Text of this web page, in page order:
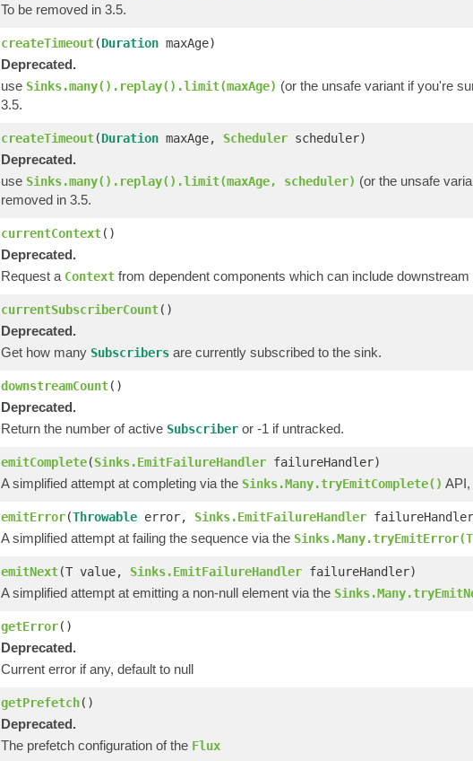
To be removed in 3.5.
createTimeout(Duration maxAge)
Deprecated.
use Sinks.many().replay().limit(maxAge) (or the unsafe variant if you're
3.5.
createTimeout(Duration maxAge, Scheduler scheduler)
Deprecated.
use Sinks.many().replay().limit(maxAge, scheduler) (or the unsafe
removed in 3.5.
currentContext()
Deprecated.
Request a Context from dependent components which can include
currentSubscriberCount()
Deprecated.
Get how many Subscribers are currently subscribed to the sink.
downstreamCount()
Deprecated.
Return the number of active Subscriber or -1 if untracked.
emitComplete(Sinks.EmitFailureHandler failureHandler)
A simplified attempt at completing via the Sinks.Many.tryEmitComplete() API,
emitError(Throwable error, Sinks.EmitFailureHandler
A simplified attempt at failing the sequence via the
emitNext(T value, Sinks.EmitFailureHandler failureHandler)
A simplified attempt at emitting a non-null element via the
getError()
Deprecated.
Current error if any, default to null
getPrefetch()
Deprecated.
The prefetch configuration of the Flux